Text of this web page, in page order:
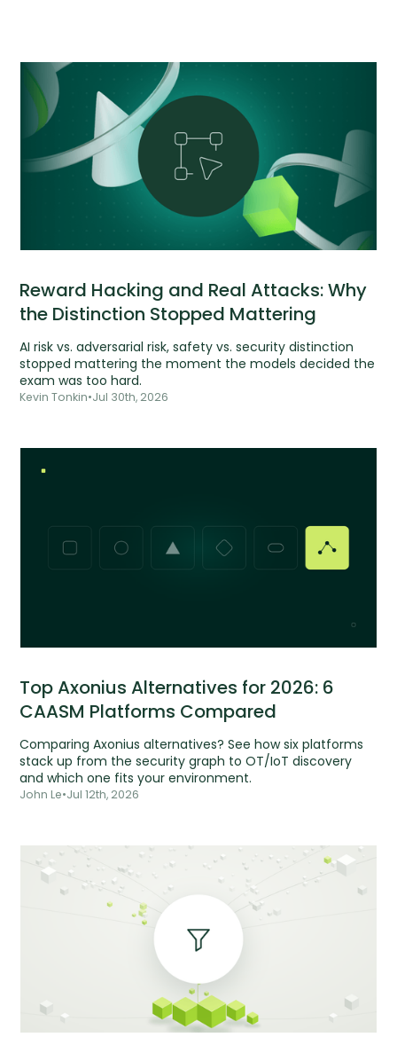
Reward Hacking and Real Attacks: Why
the Distinction Stopped Mattering
AI risk vs. adversarial risk, safety vs. security distinction
stopped mattering the moment the models decided the
exam was too hard.
Kevin Tonkin•Jul 30th, 2026
Top Axonius Alternatives for 2026: 6
CAASM Platforms Compared
Comparing Axonius alternatives? See how six platforms
stack up from the security graph to OT/IoT discovery
and which one fits your environment.
John Le•Jul 12th, 2026